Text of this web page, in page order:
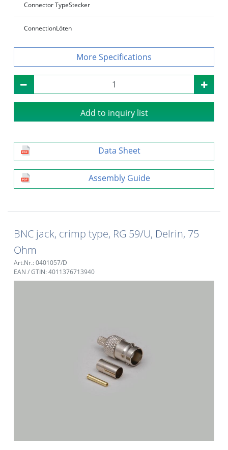
Connector TypeStecker
ConnectionLöten
Specifications
Add to inquiry list
Data Sheet
Assembly Guide
BNC jack, crimp type, RG 59/U, Delrin, 75
Ohm
Art.Nr.: 0401057/D
EAN / GTIN: 4011376713940